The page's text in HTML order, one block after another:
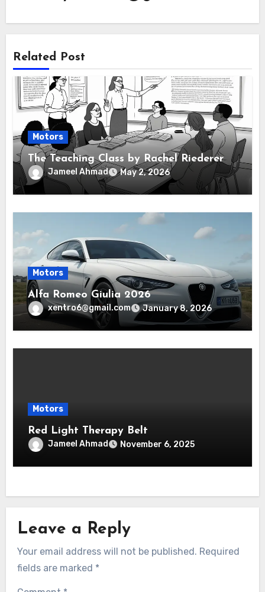
Related Post
Motors
The Teaching Class by Rachel Riederer
Jameel Ahmad May 2, 2026
Motors
Alfa Romeo Giulia 2026
xentro6@gmail.com January 8, 2026
Motors
Red Light Therapy Belt
Jameel Ahmad November 6, 2025
Leave a Reply
Your email address will not be published. Required
fields are marked *